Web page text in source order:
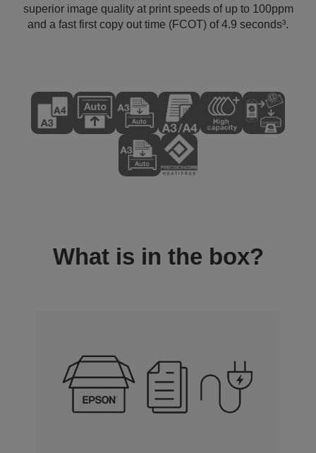
superior image quality at print speeds of up to 100ppm
and a fast first copy out time (FCOT) of 4.9 seconds³.
What is in the box?